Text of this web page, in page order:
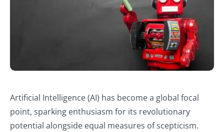
Artificial Intelligence (AI) has become a global focal
point, sparking enthusiasm for its revolutionary
potential alongside equal measures of scepticism.